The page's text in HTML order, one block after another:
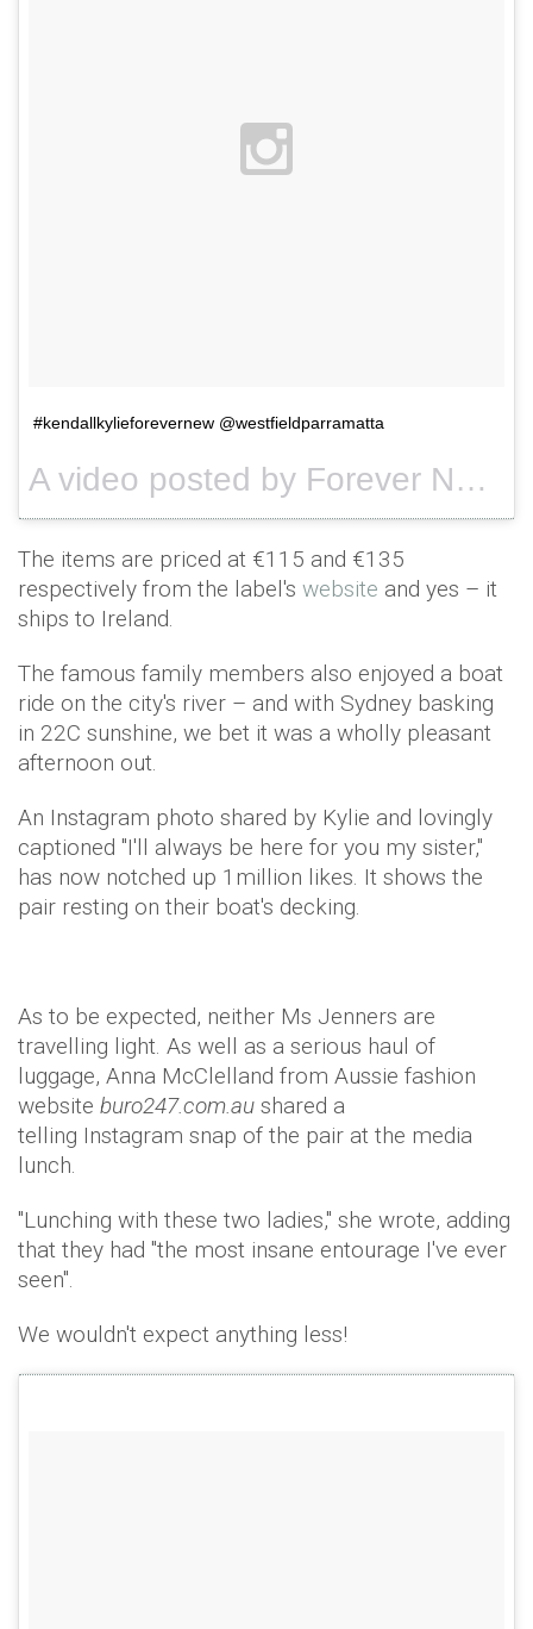
#kendallkylieforevernew @westfieldparramatta
A video posted by Forever New (@forevernew_official) on
The items are priced at €115 and €135
respectively from the label's website and yes – it
ships to Ireland.
The famous family members also enjoyed a boat
ride on the city's river – and with Sydney basking
in 22C sunshine, we bet it was a wholly pleasant
afternoon out.
An Instagram photo shared by Kylie and lovingly
captioned "I'll always be here for you my sister,"
has now notched up 1million likes. It shows the
pair resting on their boat's decking.
As to be expected, neither Ms Jenners are
travelling light. As well as a serious haul of
luggage, Anna McClelland from Aussie fashion
website buro247.com.au shared a
telling Instagram snap of the pair at the media
lunch.
"Lunching with these two ladies," she wrote, adding
that they had "the most insane entourage I've ever
seen".
We wouldn't expect anything less!